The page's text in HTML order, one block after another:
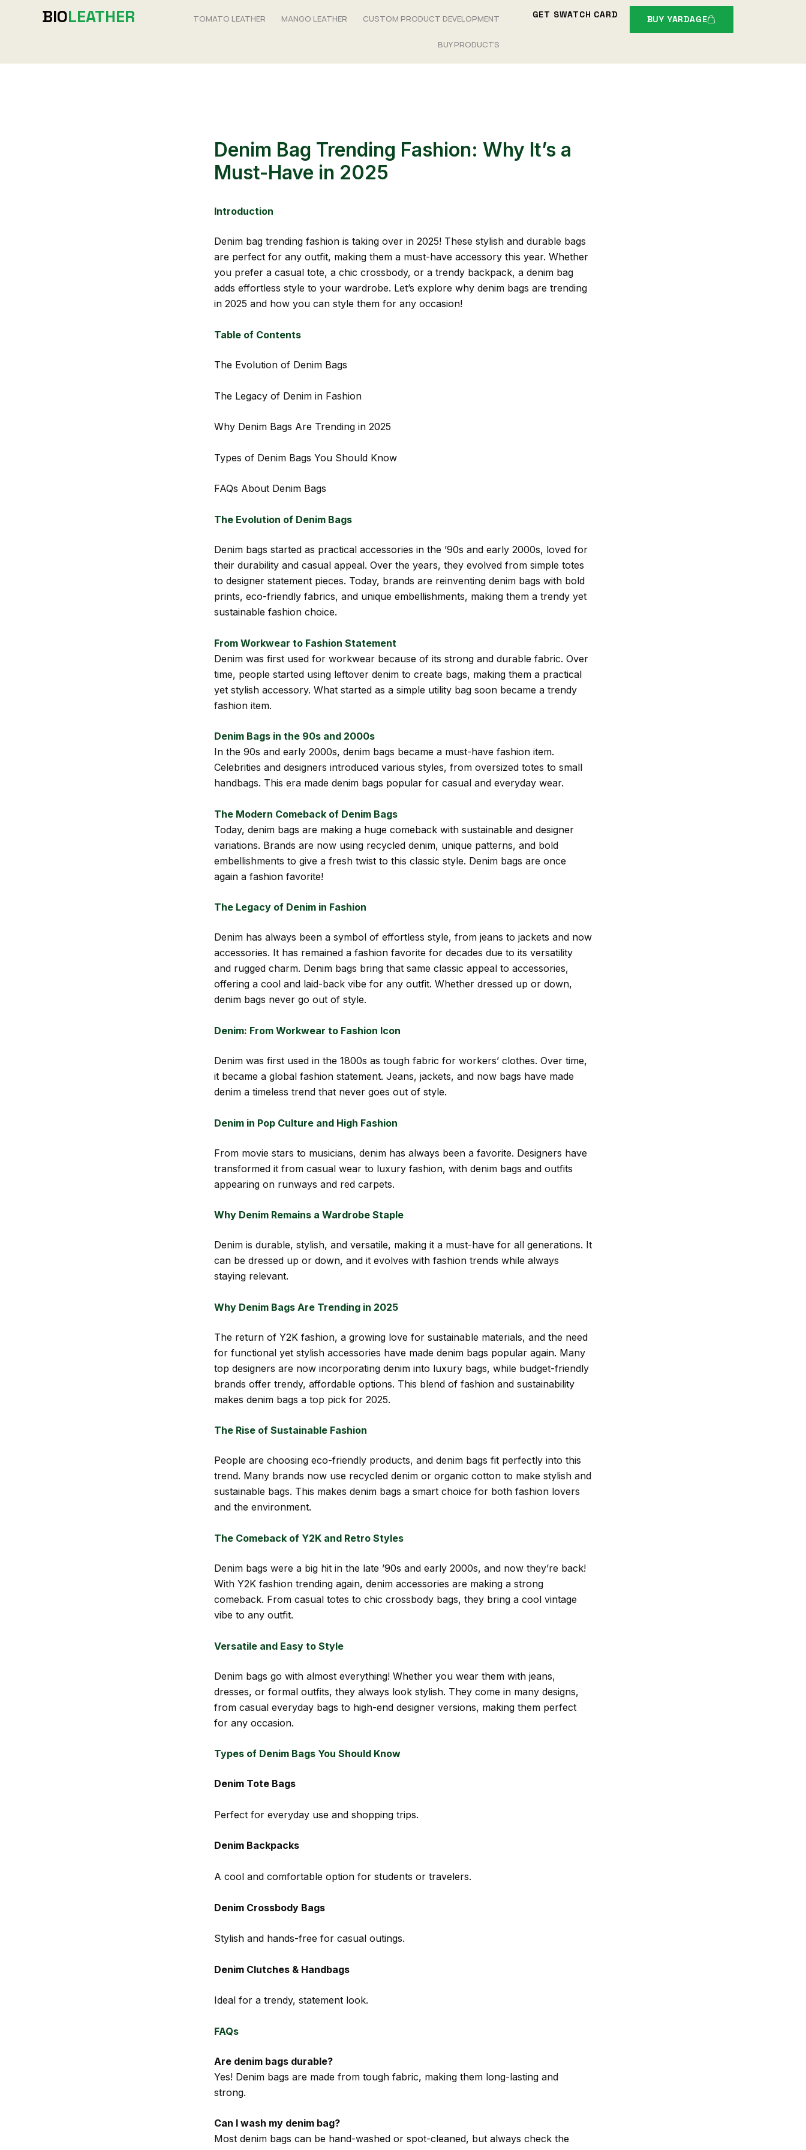
BIOLEATHER TOMATO LEATHER MANGO LEATHER CUSTOM PRODUCT DEVELOPMENT
BUY PRODUCTS
GET SWATCH CARD BUY YARDAGE
Denim Bag Trending Fashion: Why It’s a
Must-Have in 2025
Introduction
Denim bag trending fashion is taking over in 2025! These stylish and durable bags
are perfect for any outfit, making them a must-have accessory this year. Whether
you prefer a casual tote, a chic crossbody, or a trendy backpack, a denim bag
adds effortless style to your wardrobe. Let’s explore why denim bags are trending
in 2025 and how you can style them for any occasion!
Table of Contents
The Evolution of Denim Bags
The Legacy of Denim in Fashion
Why Denim Bags Are Trending in 2025
Types of Denim Bags You Should Know
FAQs About Denim Bags
The Evolution of Denim Bags
Denim bags started as practical accessories in the ’90s and early 2000s, loved for
their durability and casual appeal. Over the years, they evolved from simple totes
to designer statement pieces. Today, brands are reinventing denim bags with bold
prints, eco-friendly fabrics, and unique embellishments, making them a trendy yet
sustainable fashion choice.
From Workwear to Fashion Statement
Denim was first used for workwear because of its strong and durable fabric. Over
time, people started using leftover denim to create bags, making them a practical
yet stylish accessory. What started as a simple utility bag soon became a trendy
fashion item.
Denim Bags in the 90s and 2000s
In the 90s and early 2000s, denim bags became a must-have fashion item.
Celebrities and designers introduced various styles, from oversized totes to small
handbags. This era made denim bags popular for casual and everyday wear.
The Modern Comeback of Denim Bags
Today, denim bags are making a huge comeback with sustainable and designer
variations. Brands are now using recycled denim, unique patterns, and bold
embellishments to give a fresh twist to this classic style. Denim bags are once
again a fashion favorite!
The Legacy of Denim in Fashion
Denim has always been a symbol of effortless style, from jeans to jackets and now
accessories. It has remained a fashion favorite for decades due to its versatility
and rugged charm. Denim bags bring that same classic appeal to accessories,
offering a cool and laid-back vibe for any outfit. Whether dressed up or down,
denim bags never go out of style.
Denim: From Workwear to Fashion Icon
Denim was first used in the 1800s as tough fabric for workers’ clothes. Over time,
it became a global fashion statement. Jeans, jackets, and now bags have made
denim a timeless trend that never goes out of style.
Denim in Pop Culture and High Fashion
From movie stars to musicians, denim has always been a favorite. Designers have
transformed it from casual wear to luxury fashion, with denim bags and outfits
appearing on runways and red carpets.
Why Denim Remains a Wardrobe Staple
Denim is durable, stylish, and versatile, making it a must-have for all generations. It
can be dressed up or down, and it evolves with fashion trends while always
staying relevant.
Why Denim Bags Are Trending in 2025
The return of Y2K fashion, a growing love for sustainable materials, and the need
for functional yet stylish accessories have made denim bags popular again. Many
top designers are now incorporating denim into luxury bags, while budget-friendly
brands offer trendy, affordable options. This blend of fashion and sustainability
makes denim bags a top pick for 2025.
The Rise of Sustainable Fashion
People are choosing eco-friendly products, and denim bags fit perfectly into this
trend. Many brands now use recycled denim or organic cotton to make stylish and
sustainable bags. This makes denim bags a smart choice for both fashion lovers
and the environment.
The Comeback of Y2K and Retro Styles
Denim bags were a big hit in the late ’90s and early 2000s, and now they’re back!
With Y2K fashion trending again, denim accessories are making a strong
comeback. From casual totes to chic crossbody bags, they bring a cool vintage
vibe to any outfit.
Versatile and Easy to Style
Denim bags go with almost everything! Whether you wear them with jeans,
dresses, or formal outfits, they always look stylish. They come in many designs,
from casual everyday bags to high-end designer versions, making them perfect
for any occasion.
Types of Denim Bags You Should Know
Denim Tote Bags
Perfect for everyday use and shopping trips.
Denim Backpacks
A cool and comfortable option for students or travelers.
Denim Crossbody Bags
Stylish and hands-free for casual outings.
Denim Clutches & Handbags
Ideal for a trendy, statement look.
FAQs
Are denim bags durable?
Yes! Denim bags are made from tough fabric, making them long-lasting and
strong.
Can I wash my denim bag?
Most denim bags can be hand-washed or spot-cleaned, but always check the